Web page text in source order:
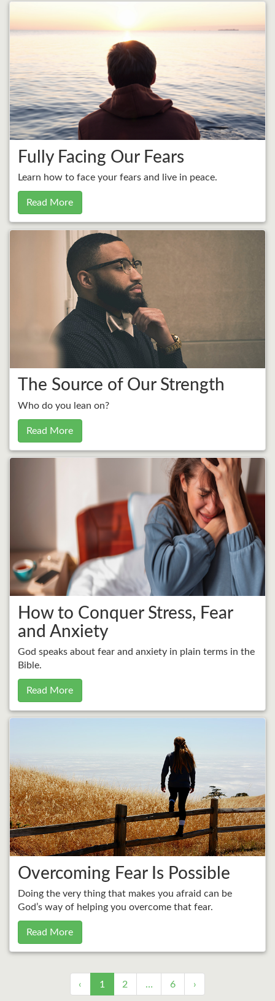
Fully Facing Our Fears
Learn how to face your fears and live in peace.
Read More
The Source of Our Strength
Who do you lean on?
Read More
How to Conquer Stress, Fear
and Anxiety
God speaks about fear and anxiety in plain terms in the
Bible.
Read More
Overcoming Fear Is Possible
Doing the very thing that makes you afraid can be
God’s way of helping you overcome that fear.
Read More
‹ 1 2 … 6 ›